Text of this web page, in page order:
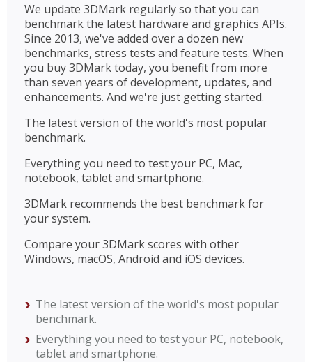
We update 3DMark regularly so that you can
benchmark the latest hardware and graphics APIs.
Since 2013, we've added over a dozen new
benchmarks, stress tests and feature tests. When
you buy 3DMark today, you benefit from more
than seven years of development, updates, and
enhancements. And we're just getting started.
The latest version of the world's most popular
benchmark.
Everything you need to test your PC, Mac,
notebook, tablet and smartphone.
3DMark recommends the best benchmark for
your system.
Compare your 3DMark scores with other
Windows, macOS, Android and iOS devices.
The latest version of the world's most popular
benchmark.
Everything you need to test your PC, notebook,
tablet and smartphone.